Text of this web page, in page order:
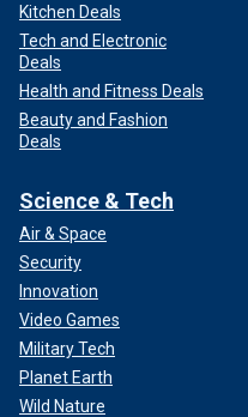
Kitchen Deals
Tech and Electronic
Deals
Health and Fitness Deals
Beauty and Fashion
Deals
Science & Tech
Air & Space
Security
Innovation
Video Games
Military Tech
Planet Earth
Wild Nature